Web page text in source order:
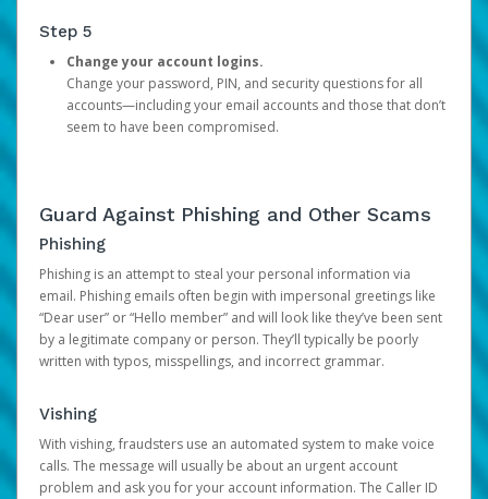
Step 5
Change your account logins.
Change your password, PIN, and security questions for all
accounts—including your email accounts and those that don’t
seem to have been compromised.
Guard Against Phishing and Other Scams
Phishing
Phishing is an attempt to steal your personal information via
email. Phishing emails often begin with impersonal greetings like
“Dear user” or “Hello member” and will look like they’ve been sent
by a legitimate company or person. They’ll typically be poorly
written with typos, misspellings, and incorrect grammar.
Vishing
With vishing, fraudsters use an automated system to make voice
calls. The message will usually be about an urgent account
problem and ask you for your account information. The Caller ID